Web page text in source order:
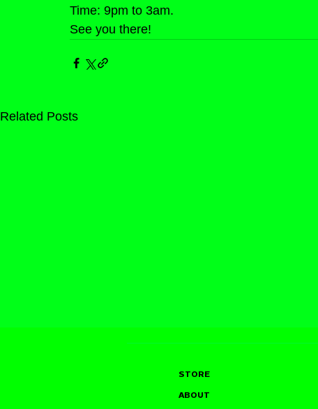
Time: 9pm to 3am.
See you there!
Related Posts
STORE
ABOUT